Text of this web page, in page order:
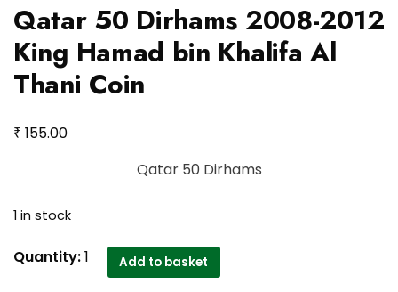
Qatar 50 Dirhams 2008-2012
King Hamad bin Khalifa Al
Thani Coin
₹ 155.00
Qatar 50 Dirhams
1 in stock
Qatar
Quantity:1 Add to basket